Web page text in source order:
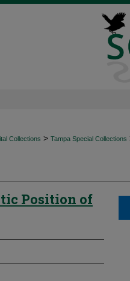
Collections > Tampa Special Collections
Position of